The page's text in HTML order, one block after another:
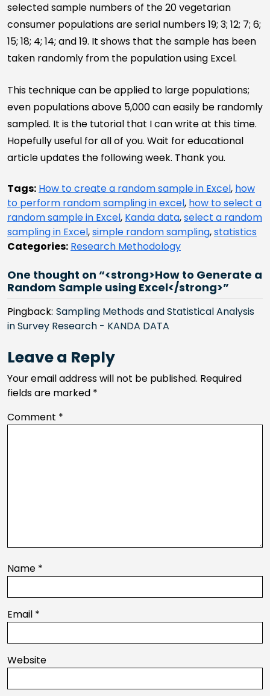
selected sample numbers of the 20 vegetarian
consumer populations are serial numbers 19; 3; 12; 7; 6;
15; 18; 4; 14; and 19. It shows that the sample has been
taken randomly from the population using Excel.
This technique can be applied to large populations;
even populations above 5,000 can easily be randomly
sampled. It is the tutorial that I can write at this time.
Hopefully useful for all of you. Wait for educational
article updates the following week. Thank you.
Tags: How to create a random sample in Excel, how
to perform random sampling in excel, how to select a
random sample in Excel, Kanda data,select a random
sampling in Excel,simple random sampling,statistics
Categories: Research Methodology
One thought on “<strong>How to Generate a
Random Sample using Excel</strong>”
Pingback: Sampling Methods and Statistical Analysis
in Survey Research - KANDA DATA
Leave a Reply
Your email address will not be published. Required
fields are marked *
Comment *
Name *
Email *
Website